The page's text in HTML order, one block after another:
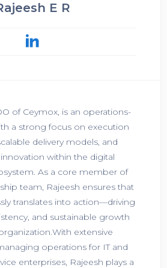
E R
of Ceymox, is an operations-
a strong focus on execution
delivery models, and
within the digital
As a core member of
team, Rajeesh ensures that
translates into action—driving
and sustainable growth
extensive
operations for IT and
enterprises, Rajeesh plays a